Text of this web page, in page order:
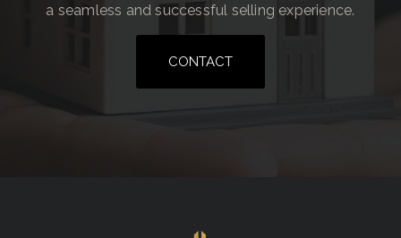
a seamless and successful selling experience.
CONTACT